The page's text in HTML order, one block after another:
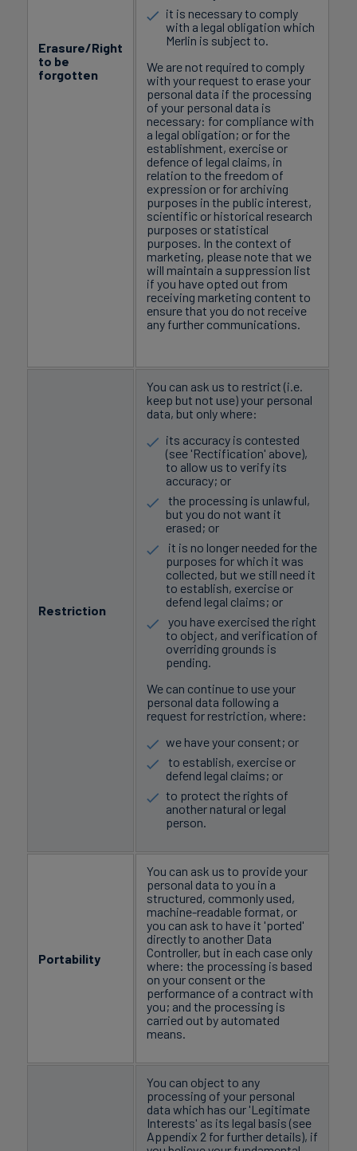
Erasure/Right
to be
forgotten
it is necessary to comply
with a legal obligation which
Merlin is subject to.
We are not required to comply
with your request to erase your
personal data if the processing
of your personal data is
necessary: for compliance with
a legal obligation; or for the
establishment, exercise or
defence of legal claims, in
relation to the freedom of
expression or for archiving
purposes in the public interest,
scientific or historical research
purposes or statistical
purposes. In the context of
marketing, please note that we
will maintain a suppression list
if you have opted out from
receiving marketing content to
ensure that you do not receive
any further communications.
Restriction
You can ask us to restrict (i.e.
keep but not use) your personal
data, but only where:
its accuracy is contested
(see 'Rectification' above),
to allow us to verify its
accuracy; or
the processing is unlawful,
but you do not want it
erased; or
it is no longer needed for the
purposes for which it was
collected, but we still need it
to establish, exercise or
defend legal claims; or
you have exercised the right
to object, and verification of
overriding grounds is
pending.
We can continue to use your
personal data following a
request for restriction, where:
we have your consent; or
to establish, exercise or
defend legal claims; or
to protect the rights of
another natural or legal
person.
Portability
You can ask us to provide your
personal data to you in a
structured, commonly used,
machine-readable format, or
you can ask to have it 'ported'
directly to another Data
Controller, but in each case only
where: the processing is based
on your consent or the
performance of a contract with
you; and the processing is
carried out by automated
means.
You can object to any
processing of your personal
data which has our 'Legitimate
Interests' as its legal basis (see
Appendix 2 for further details), if